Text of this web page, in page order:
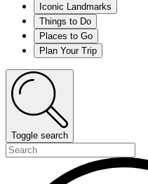
Iconic Landmarks
Things to Do
Places to Go
Plan Your Trip
Toggle search